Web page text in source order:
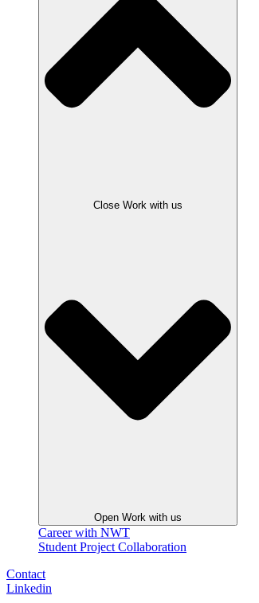
Close Work with us
Open Work with us
Career with NWT
Student Project Collaboration
Contact
Linkedin